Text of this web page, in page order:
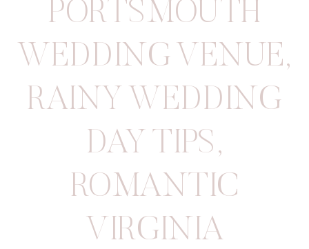
PORTSMOUTH
WEDDING VENUE,
RAINY WEDDING
DAY TIPS,
ROMANTIC
VIRGINIA